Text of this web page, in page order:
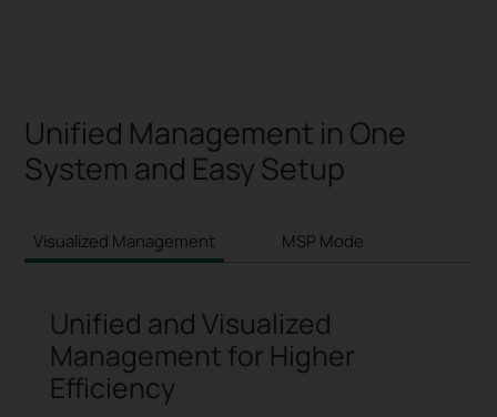
Unified Management in One
System and Easy Setup
Visualized Management MSP Mode
Unified and Visualized
Management for Higher
Efficiency